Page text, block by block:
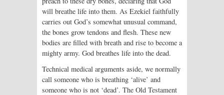
will breathe life into them. As Ezekiel faithfully
carries out God’s somewhat unusual command,
the bones grow tendons and flesh. These new
bodies are filled with breath and rise to become a
mighty army. God breathes life into the dead.
Technical medical arguments aside, we normally
call someone who is breathing ‘alive’ and
someone who is not ‘dead’. The Old Testament